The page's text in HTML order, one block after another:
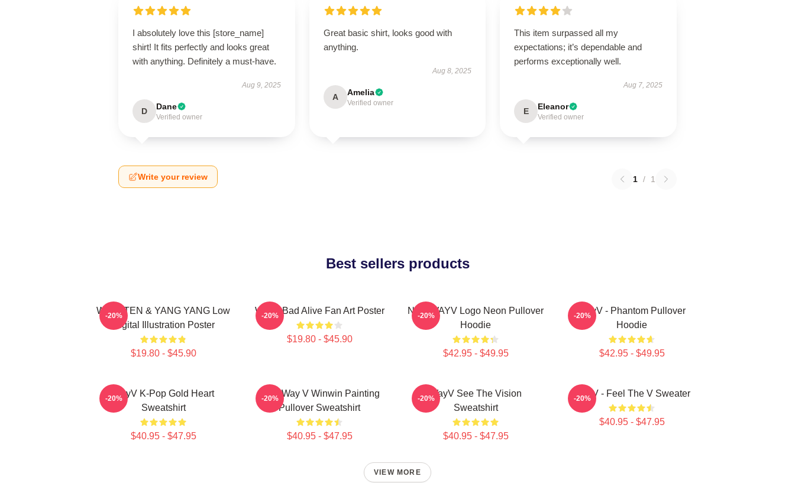
I absolutely love this [store_name]
shirt! It fits perfectly and looks great
with anything. Definitely a must-have.
Aug 9, 2025
D Dane
Verified owner
Great basic shirt, looks good with
anything.
Aug 8, 2025
A Amelia
Verified owner
This item surpassed all my
expectations; it’s dependable and
performs exceptionally well.
Aug 7, 2025
E Eleanor
Verified owner
Write your review 1 / 1
Best sellers products
WayV TEN & YANG YANG Low
Digital Illustration Poster
$19.80 - $45.90
-20% WayV Bad Alive Fan Art Poster
$19.80 - $45.90
-20%
NCT WAYV Logo Neon Pullover
Hoodie
$42.95 - $49.95
-20%
WayV - Phantom Pullover
Hoodie
$42.95 - $49.95
-20%
WayV K-Pop Gold Heart
Sweatshirt
$40.95 - $47.95
-20%
NCT Way V Winwin Painting
Pullover Sweatshirt
$40.95 - $47.95
-20%
WayV See The Vision
Sweatshirt
$40.95 - $47.95
-20% WayV - Feel The V Sweater
$40.95 - $47.95
-20%
VIEW MORE